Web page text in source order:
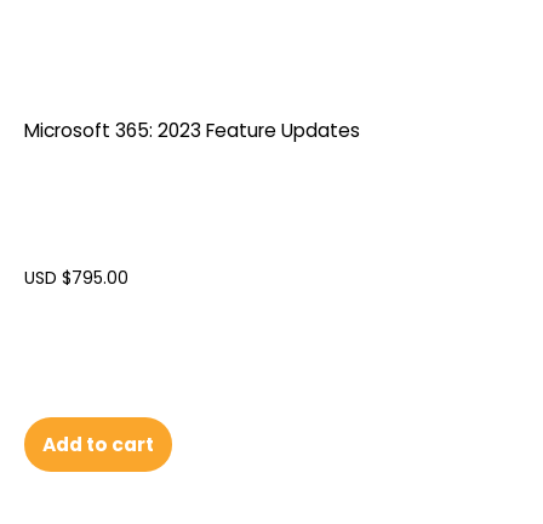
Microsoft 365: 2023 Feature Updates
USD $795.00
Add to cart